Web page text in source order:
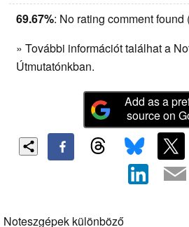
69.67%: No rating comment found
» További információt találhat a
Útmutatónkban.
Add as a
source on
Noteszgépek különböző